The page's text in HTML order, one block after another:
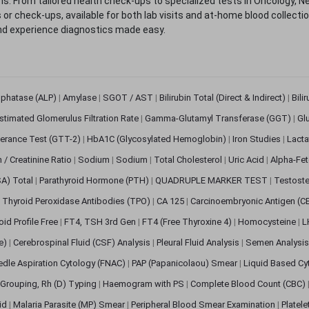
check-ups, available for both lab visits and at-home blood
experience diagnostics made easy.
(ALP) | Amylase | SGOT / AST | Bilirubin Total (Direct & Indirect) |
Glomerulus Filtration Rate | Gamma-Glutamyl Transferase (GGT) |
Test (GTT-2) | HbA1C (Glycosylated Hemoglobin) | Iron Studies |
/ Creatinine Ratio | Sodium | Sodium | Total Cholesterol | Uric Acid | Alpha-
Total | Parathyroid Hormone (PTH) | QUADRUPLE MARKER TEST |
Thyroid Peroxidase Antibodies (TPO) | CA 125 | Carcinoembryonic Antigen
Profile Free | FT4, TSH 3rd Gen | FT4 (Free Thyroxine 4) | Homocysteine |
| Cerebrospinal Fluid (CSF) Analysis | Pleural Fluid Analysis | Semen
Aspiration Cytology (FNAC) | PAP (Papanicolaou) Smear | Liquid Based
Rh (D) Typing | Haemogram with PS | Complete Blood Count (CBC)
| Malaria Parasite (MP) Smear | Peripheral Blood Smear Examination |